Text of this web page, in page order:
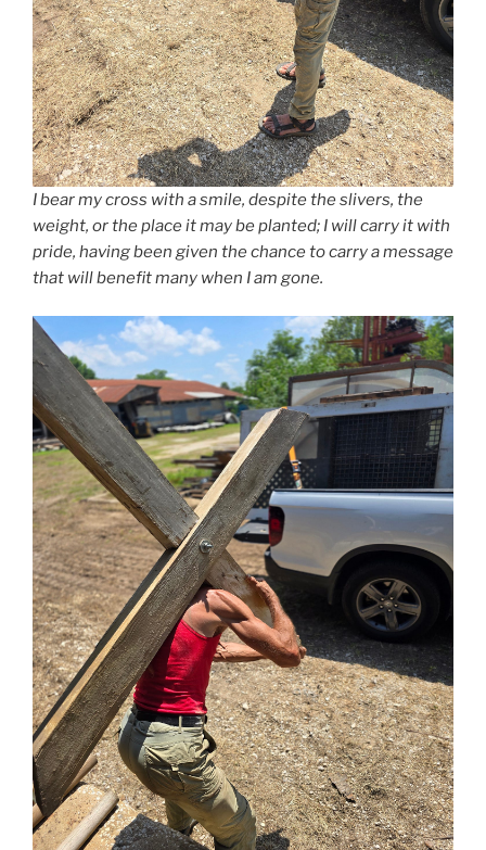
I bear my cross with a smile, despite the slivers, the
weight, or the place it may be planted; I will carry it with
pride, having been given the chance to carry a message
that will benefit many when I am gone.